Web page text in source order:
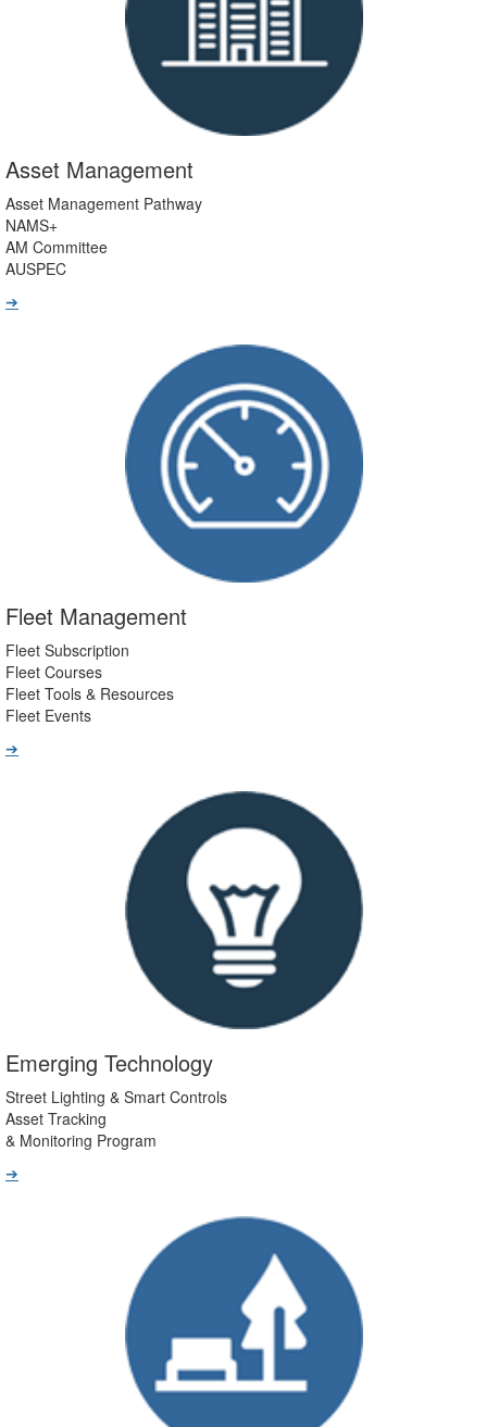
Asset Management
Asset Management Pathway
NAMS+
AM Committee
AUSPEC
➔
Fleet Management
Fleet Subscription
Fleet Courses
Fleet Tools & Resources
Fleet Events
➔
Emerging Technology
Street Lighting & Smart Controls
Asset Tracking
& Monitoring Program
➔